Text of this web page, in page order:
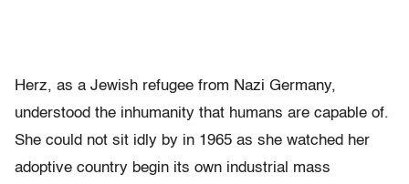
Herz, as a Jewish refugee from Nazi Germany,
understood the inhumanity that humans are capable of.
She could not sit idly by in 1965 as she watched her
adoptive country begin its own industrial mass